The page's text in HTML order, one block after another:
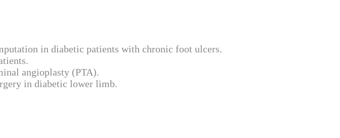
in diabetic patients with chronic foot ulcers.
angioplasty (PTA).
in diabetic lower limb.